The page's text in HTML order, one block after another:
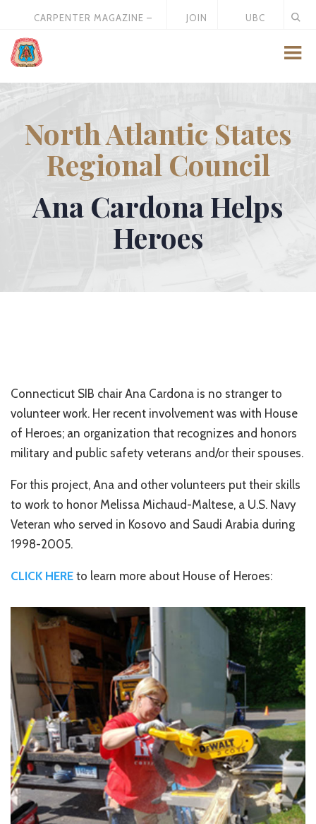
CARPENTER MAGAZINE –
JOIN
UBC
North Atlantic States
Regional Council
Ana Cardona Helps
Heroes
Connecticut SIB chair Ana Cardona is no stranger to
volunteer work. Her recent involvement was with House
of Heroes; an organization that recognizes and honors
military and public safety veterans and/or their spouses.
For this project, Ana and other volunteers put their skills
to work to honor Melissa Michaud-Maltese, a U.S. Navy
Veteran who served in Kosovo and Saudi Arabia during
1998-2005.
CLICK HERE to learn more about House of Heroes: